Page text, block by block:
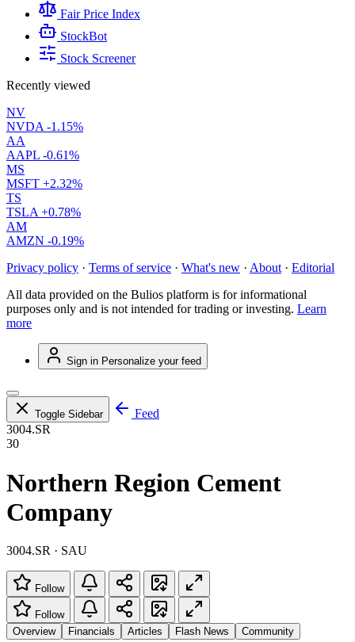
Fair Price Index
StockBot
Stock Screener
Recently viewed
NV
NVDA -1.15%
AA
AAPL -0.61%
MS
MSFT +2.32%
TS
TSLA +0.78%
AM
AMZN -0.19%
Privacy policy · Terms of service · What's new · About · Editorial
All data provided on the Bulios platform is for informational
purposes only and is not intended for trading or investing. Learn
more
Sign in Personalize your feed
Toggle Sidebar
Feed
3004.SR
30
Northern Region Cement
Company
3004.SR · SAU
Follow
Follow
Overview
Financials Articles Flash News Community